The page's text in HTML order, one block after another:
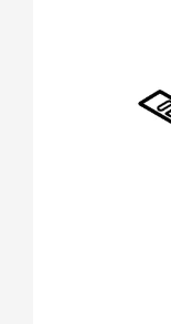
ACCESSORIES